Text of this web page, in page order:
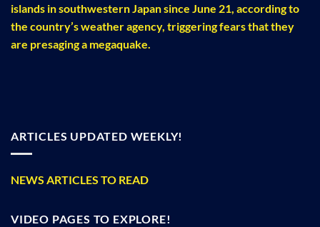
islands in southwestern Japan since June 21, according to
the country’s weather agency, triggering fears that they
are presaging a megaquake.
ARTICLES UPDATED WEEKLY!
NEWS ARTICLES TO READ
VIDEO PAGES TO EXPLORE!